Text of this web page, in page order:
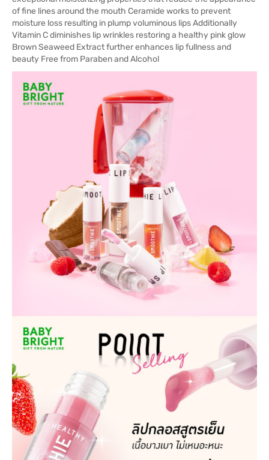
of fine lines around the mouth Ceramide works to prevent
moisture loss resulting in plump voluminous lips Additionally
Vitamin C diminishes lip wrinkles restoring a healthy pink glow
Brown Seaweed Extract further enhances lip fullness and
beauty Free from Paraben and Alcohol